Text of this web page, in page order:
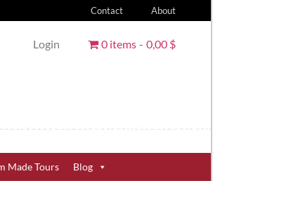
Contact About
Login 0 items 0,00 $
Made Tours Blog